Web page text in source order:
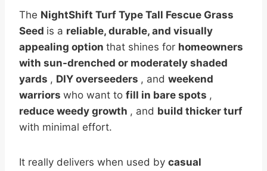
The NightShift Turf Type Tall Fescue Grass
Seed is a reliable, durable, and visually
appealing option that shines for homeowners
with sun-drenched or moderately shaded
yards , DIY overseeders , and weekend
warriors who want to fill in bare spots ,
reduce weedy growth , and build thicker turf
with minimal effort.
It really delivers when used by casual